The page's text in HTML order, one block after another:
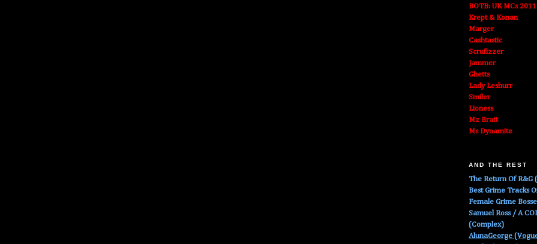
BOTB: UK MCs 2011
Krept & Konan
Marger
Cashtastic
Scrufizzer
Jammer
Ghetts
Lady Leshurr
Smiler
Lioness
Mz Bratt
Ms Dynamite
AND THE REST
The Return Of R&G
Best Grime Tracks
Female Grime
Samuel Ross / A
(Complex)
AlunaGeorge